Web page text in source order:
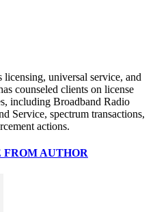
licensing, universal service, and
counseled clients on license
including Broadband Radio
Service, spectrum transactions,
actions.
FROM AUTHOR